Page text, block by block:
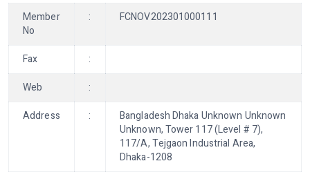
Member
No
: FCNOV202301000111
Fax
:
Web
:
Address
:
Bangladesh Dhaka Unknown Unknown
Unknown, Tower 117 (Level # 7),
117/A, Tejgaon Industrial Area,
Dhaka-1208